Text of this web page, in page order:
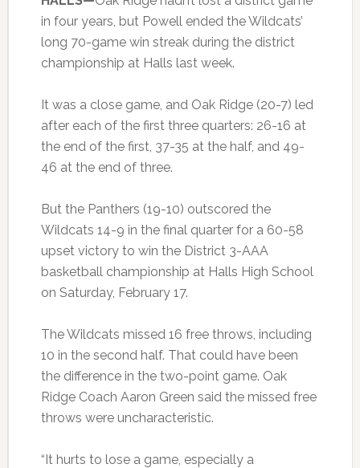
in four years, but Powell ended the Wildcats’
long 70-game win streak during the district
championship at Halls last week.
It was a close game, and Oak Ridge (20-7) led
after each of the first three quarters: 26-16 at
the end of the first, 37-35 at the half, and 49-
46 at the end of three.
But the Panthers (19-10) outscored the
Wildcats 14-9 in the final quarter for a 60-58
upset victory to win the District 3-AAA
basketball championship at Halls High School
on Saturday, February 17.
The Wildcats missed 16 free throws, including
10 in the second half. That could have been
the difference in the two-point game. Oak
Ridge Coach Aaron Green said the missed free
throws were uncharacteristic.
“It hurts to lose a game, especially a